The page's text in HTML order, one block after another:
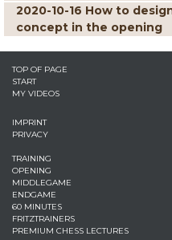
2020-10-16 How to
concept in the opening
TOP OF PAGE
START
MY VIDEOS
IMPRINT
PRIVACY
TRAINING
OPENING
MIDDLEGAME
ENDGAME
60 MINUTES
FRITZTRAINERS
PREMIUM CHESS LECTURES